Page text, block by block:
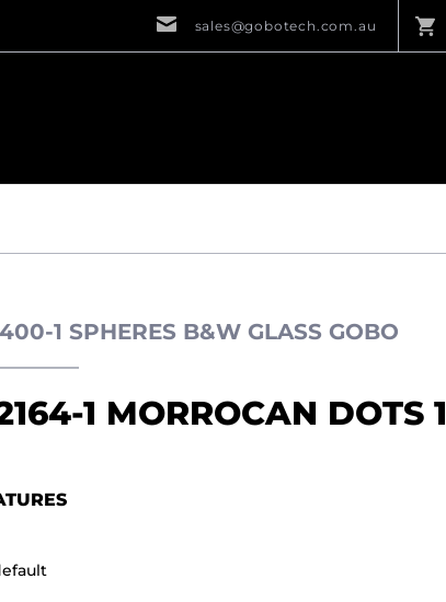
sales@gobotech.com.au
1 SPHERES B&W GLASS GOBO
1 MORROCAN DOTS 1